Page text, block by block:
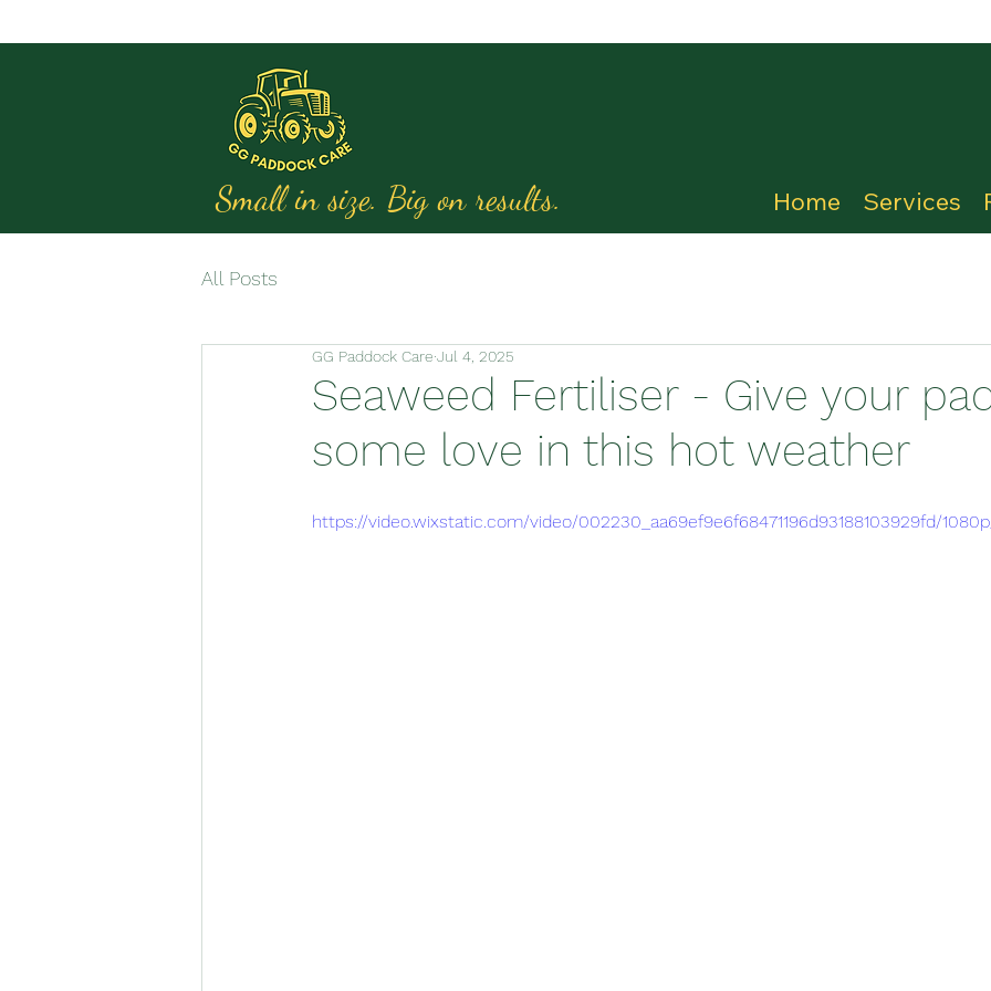
Small in size. Big on results. Home Services
All Posts
Seaweed Fertiliser - Give your
some love in this hot weather
GG Paddock Care Jul 4, 2025
https://video.wixstatic.com/video/002230_aa69ef9e6f68471196d93188103929fd/